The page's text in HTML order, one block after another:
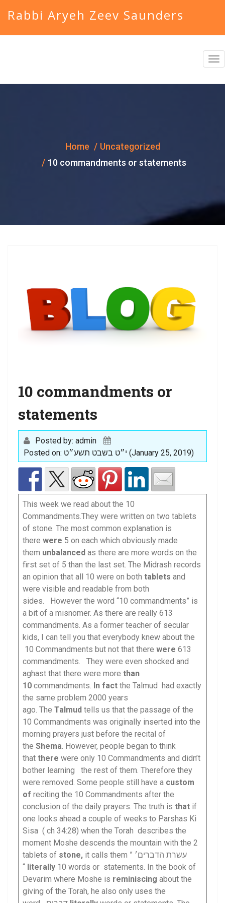
Rabbi Aryeh Zeev Saunders
T
a
Home
Uncategorized
10 commandments or statements
10 commandments or
statements
Posted by: admin
Posted on: י״ט בשבט תשע״ט (January 25, 2019)
This week we read about the 10
Commandments.They were written on two tablets
of stone. The most common explanation is
there were 5 on each which obviously made
them unbalanced as there are more words on the
first set of 5 than the last set. The Midrash records
an opinion that all 10 were on both tablets and
were visible and readable from both
sides. However the word “10 commandments” is
a bit of a misnomer. As there are really 613
commandments. As a former teacher of secular
kids, I can tell you that everybody knew about the
10 Commandments but not that there were 613
commandments. They were even shocked and
aghast that there were more than
10 commandments. In fact the Talmud had exactly
the same problem 2000 years
ago. The Talmud tells us that the passage of the
10 Commandments was originally inserted into the
morning prayers just before the recital of
the Shema. However, people began to think
that there were only 10 Commandments and didn’t
bother learning the rest of them. Therefore they
were removed. Some people still have a custom
of reciting the 10 Commandments after the
conclusion of the daily prayers. The truth is that if
one looks ahead a couple of weeks to Parshas Ki
Sisa ( ch 34:28) when the Torah describes the
moment Moshe descends the mountain with the 2
tablets of stone, it calls them ” עשרת הדברים׳
“ literally 10 words or statements. In the book of
Devarim where Moshe is reminiscing about the
giving of the Torah, he also only uses the